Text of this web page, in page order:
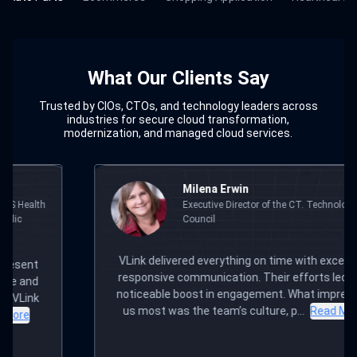
What Our Clients Say
Trusted by CIOs, CTOs, and technology leaders across
industries for secure cloud transformation,
modernization, and managed cloud services.
Director of the CT. Technology
everything on time with excellent,
Their efforts led to a
in engagement. What impressed
team’s culture, p...
Read More
Chief
I have worked with
the years and
provides a
you and your